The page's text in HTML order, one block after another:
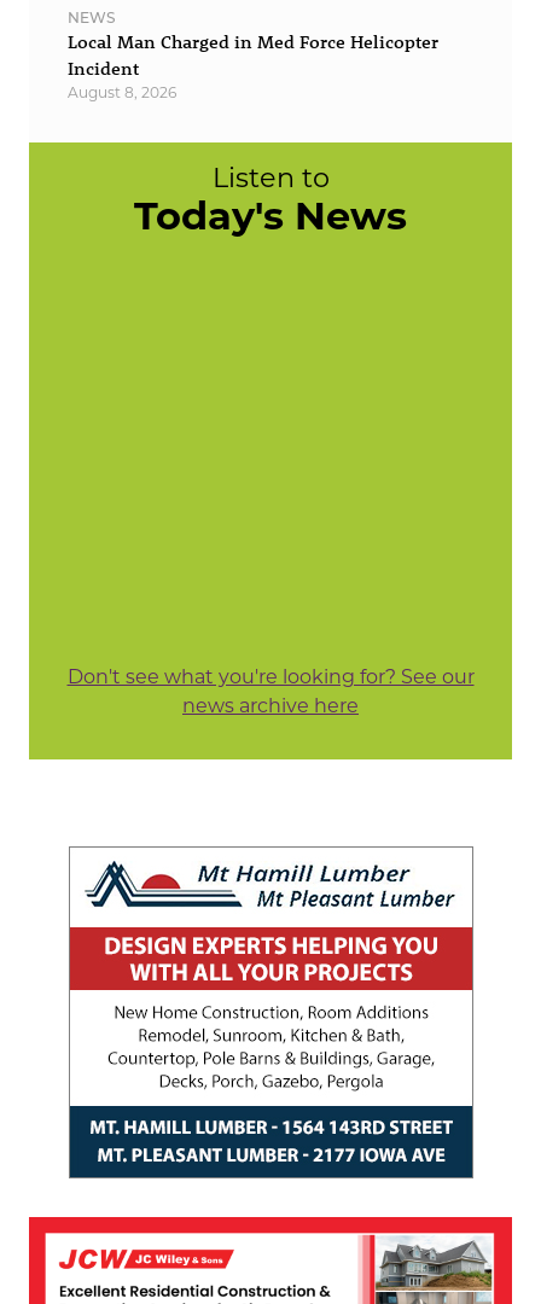
NEWS
Local Man Charged in Med Force Helicopter
Incident
August 8, 2026
Listen to
Today's News
Don't see what you're looking for? See our
news archive here